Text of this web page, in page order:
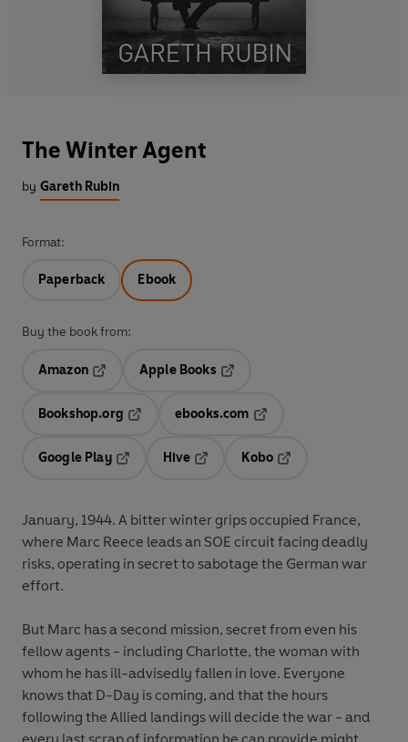
The Winter Agent
by Gareth Rubin
Format:
Paperback Ebook
Buy the book from:
Amazon
Apple Books
Bookshop.org
ebooks.com
Google Play
Hive
Kobo
January, 1944. A bitter winter grips occupied France,
where Marc Reece leads an SOE circuit facing deadly
risks, operating in secret to sabotage the German war
effort.
But Marc has a second mission, secret from even his
fellow agents - including Charlotte, the woman with
whom he has ill-advisedly fallen in love. Everyone
knows that D-Day is coming, and that the hours
following the Allied landings will decide the war - and